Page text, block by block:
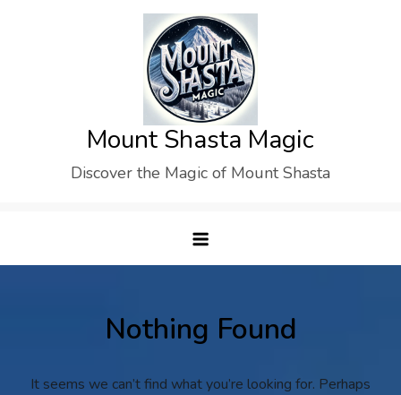
Mount Shasta Magic
Discover the Magic of Mount Shasta
Nothing Found
It seems we can’t find what you’re looking for. Perhaps